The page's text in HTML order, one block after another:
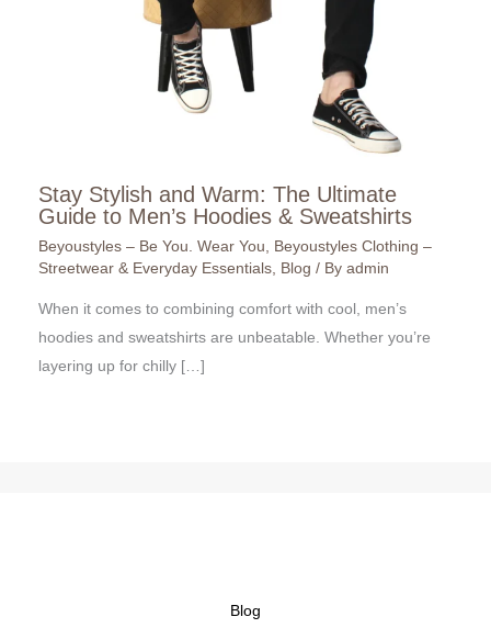
Stay Stylish and Warm: The Ultimate
Guide to Men’s Hoodies & Sweatshirts
Beyoustyles – Be You. Wear You
Beyoustyles Clothing –
Streetwear & Everyday Essentials Blog / By admin
When it comes to combining comfort with cool, men’s
hoodies and sweatshirts are unbeatable. Whether you’re
layering up for chilly […]
Blog